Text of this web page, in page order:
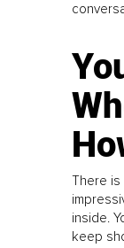
There
inside.
keep